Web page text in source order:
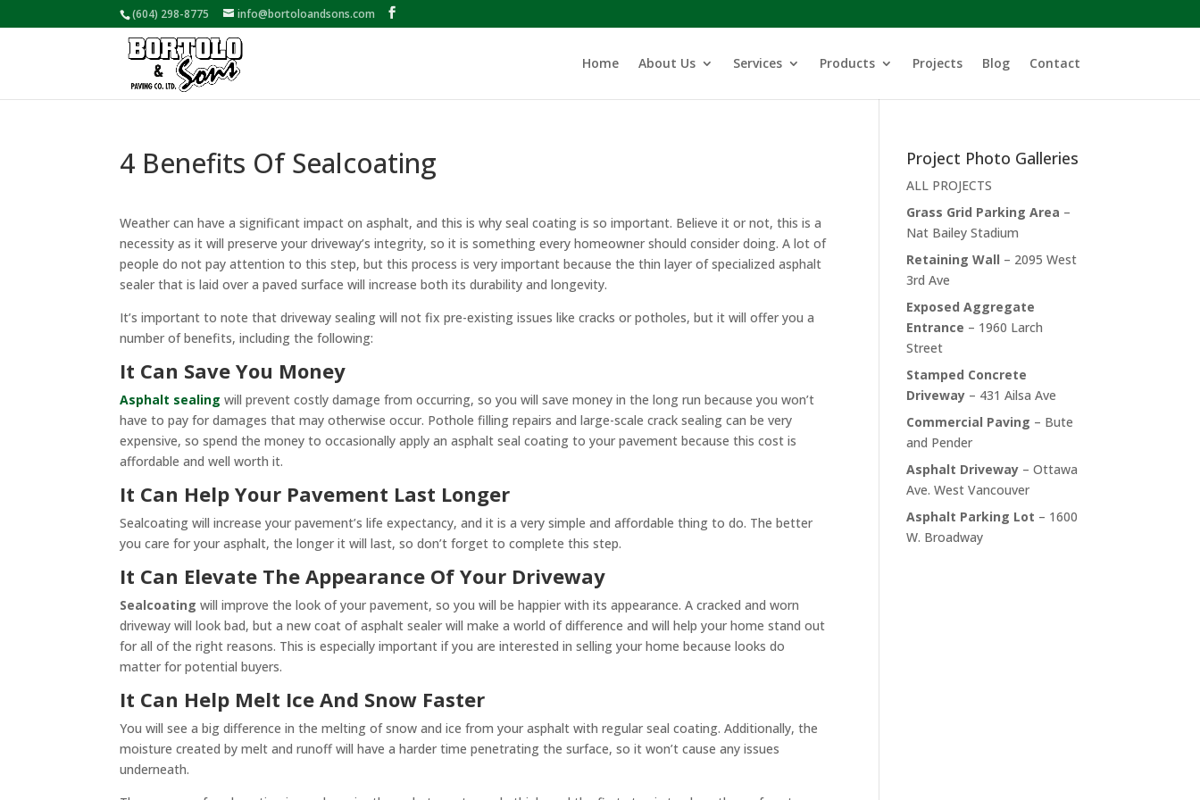
(604) 298-8775 info@bortoloandsons.com
Home About Us Services Products Projects Blog Contact
4 Benefits Of Sealcoating
Weather can have a significant impact on asphalt, and this is why seal coating is so important. Believe it or not, this is a
necessity as it will preserve your driveway’s integrity, so it is something every homeowner should consider doing. A lot of
people do not pay attention to this step, but this process is very important because the thin layer of specialized asphalt
sealer that is laid over a paved surface will increase both its durability and longevity.
It’s important to note that driveway sealing will not fix pre-existing issues like cracks or potholes, but it will offer you a
number of benefits, including the following:
It Can Save You Money
Asphalt sealing will prevent costly damage from occurring, so you will save money in the long run because you won’t
have to pay for damages that may otherwise occur. Pothole filling repairs and large-scale crack sealing can be very
expensive, so spend the money to occasionally apply an asphalt seal coating to your pavement because this cost is
affordable and well worth it.
It Can Help Your Pavement Last Longer
Sealcoating will increase your pavement’s life expectancy, and it is a very simple and affordable thing to do. The better
you care for your asphalt, the longer it will last, so don’t forget to complete this step.
It Can Elevate The Appearance Of Your Driveway
Sealcoating will improve the look of your pavement, so you will be happier with its appearance. A cracked and worn
driveway will look bad, but a new coat of asphalt sealer will make a world of difference and will help your home stand out
for all of the right reasons. This is especially important if you are interested in selling your home because looks do
matter for potential buyers.
It Can Help Melt Ice And Snow Faster
You will see a big difference in the melting of snow and ice from your asphalt with regular seal coating. Additionally, the
moisture created by melt and runoff will have a harder time penetrating the surface, so it won’t cause any issues
underneath.
Project Photo Galleries
ALL PROJECTS
Grass Grid Parking Area –
Nat Bailey Stadium
Retaining Wall – 2095 West
3rd Ave
Exposed Aggregate
Entrance – 1960 Larch
Street
Stamped Concrete
Driveway – 431 Ailsa Ave
Commercial Paving – Bute
and Pender
Asphalt Driveway – Ottawa
Ave. West Vancouver
Asphalt Parking Lot – 1600
W. Broadway